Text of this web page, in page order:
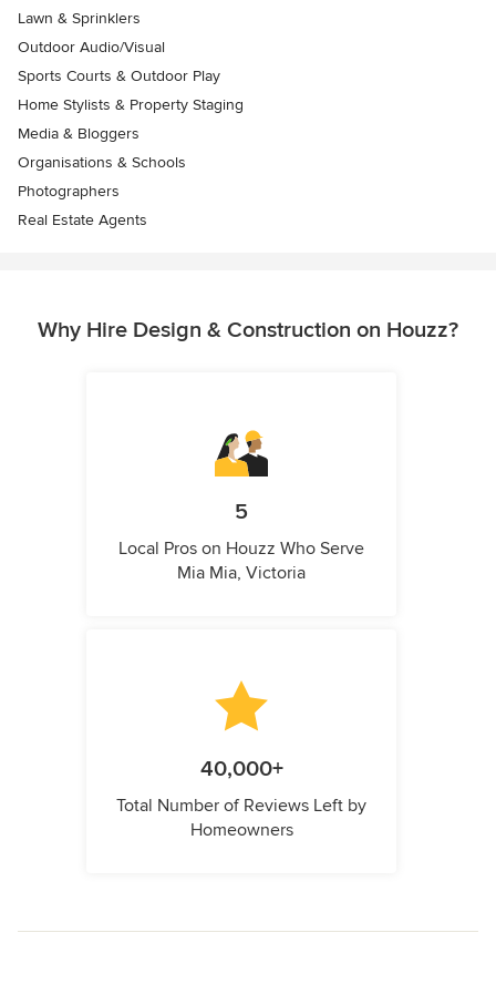
Lawn & Sprinklers
Outdoor Audio/Visual
Sports Courts & Outdoor Play
Home Stylists & Property Staging
Media & Bloggers
Organisations & Schools
Photographers
Real Estate Agents
Why Hire Design & Construction on Houzz?
5
Local Pros on Houzz Who Serve
Mia Mia, Victoria
40,000+
Total Number of Reviews Left by
Homeowners